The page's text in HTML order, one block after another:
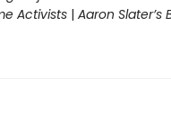
Activists| Aaron Slater’s